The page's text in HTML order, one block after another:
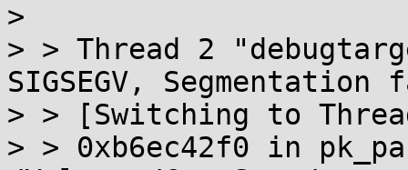
>
> > Thread 2
SIGSEGV,
> > [Switching to
> > 0xb6ec42f0 in